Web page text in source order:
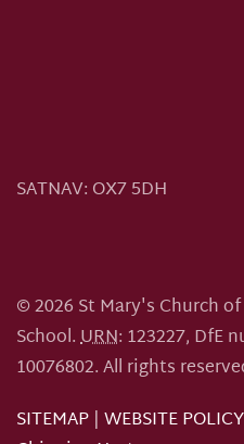
SATNAV: OX7 5DH
©2026 St Mary's Church
School.URN: 123227, DfE
10076802.All rights
SITEMAP | WEBSITE POLICY